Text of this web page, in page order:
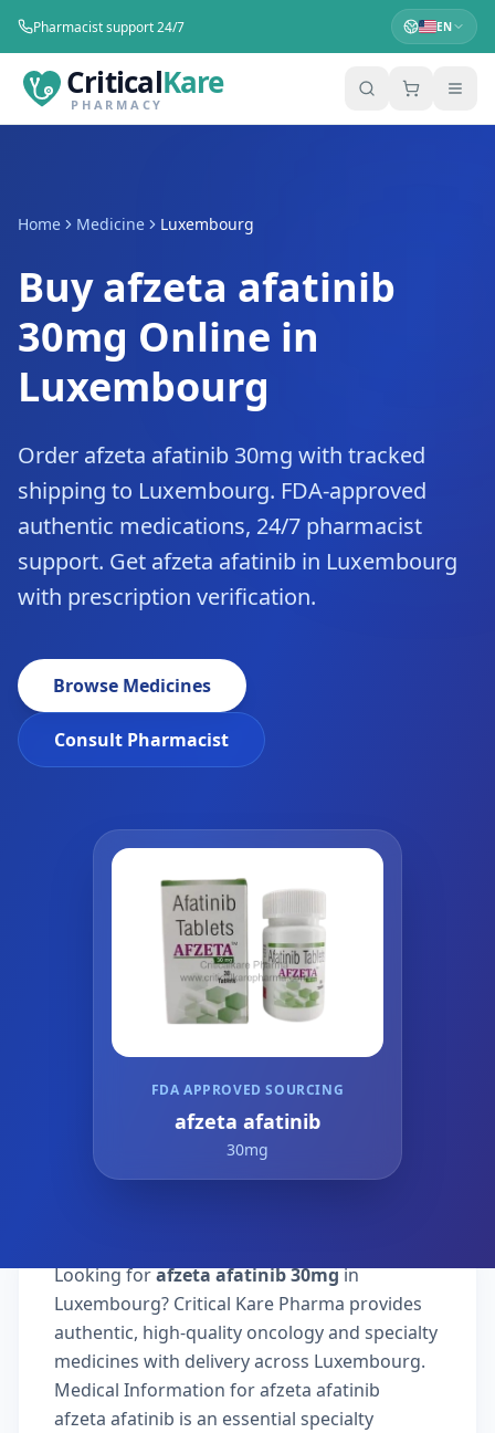
Pharmacist support 24/7 EN
CriticalKare
PHARMACY
Home Medicine Luxembourg
Buy afzeta afatinib
30mg Online in
Luxembourg
Order afzeta afatinib 30mg with tracked
shipping to Luxembourg. FDA-approved
authentic medications, 24/7 pharmacist
support. Get afzeta afatinib in Luxembourg
with prescription verification.
Browse Medicines
Consult Pharmacist
FDA APPROVED SOURCING
afzeta afatinib
30mg
Looking forafzeta afatinib 30mgin
Luxembourg? Critical Kare Pharma provides
authentic, high-quality oncology and specialty
medicines with delivery across Luxembourg.
Medical Information for afzeta afatinib
afzeta afatinib is an essential specialty